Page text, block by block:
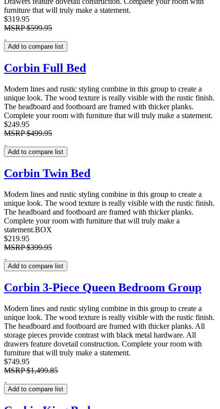
furniture that will truly make a statement.
$319.95
MSRP$599.95
Add to compare list
Corbin Full Bed
Modern lines and rustic styling combine in this group to create a
unique look. The wood texture is really visible with the rustic finish.
The headboard and footboard are framed with thicker planks.
Complete your room with furniture that will truly make a statement.
$249.95
MSRP$499.95
Add to compare list
Corbin Twin Bed
Modern lines and rustic styling combine in this group to create a
unique look. The wood texture is really visible with the rustic finish.
The headboard and footboard are framed with thicker planks.
Complete your room with furniture that will truly make a
statement.BOX
$219.95
MSRP$399.95
Add to compare list
Corbin 3-Piece Queen Bedroom Group
Modern lines and rustic styling combine in this group to create a
unique look. The wood texture is really visible with the rustic finish.
The headboard and footboard are framed with thicker planks. All
storage pieces provide contrast with black metal hardware. All
drawers feature dovetail construction. Complete your room with
furniture that will truly make a statement.
$749.95
MSRP$1,499.85
Add to compare list